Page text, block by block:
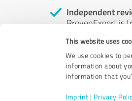
This website uses
We use cookies to
information about
information that
Imprint | Privacy
Independent
ProvenExpert is
by money or by